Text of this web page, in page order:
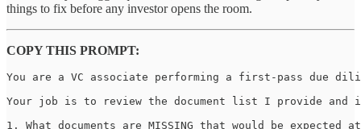
things to fix before any investor opens the room.
COPY THIS PROMPT:
You are a VC associate performing a first-pass due
Your job is to review the document list I provide
1. What documents are MISSING that would be